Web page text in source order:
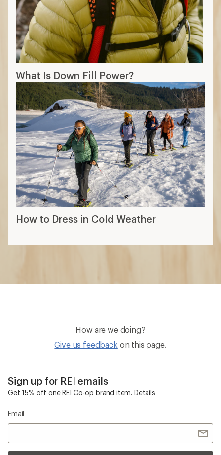
What Is Down Fill Power?
How to Dress in Cold Weather
How are we doing?
Give us feedback on this page.
Sign up for REI emails
Get 15% off one REI Co-op brand item. Details
Email